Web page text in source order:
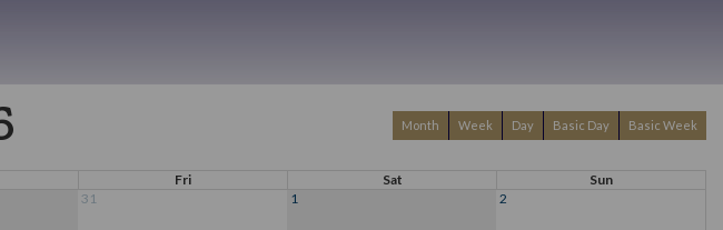
Month Week Day Basic Day Basic Week
Fri Sat
Sun
31 1 2